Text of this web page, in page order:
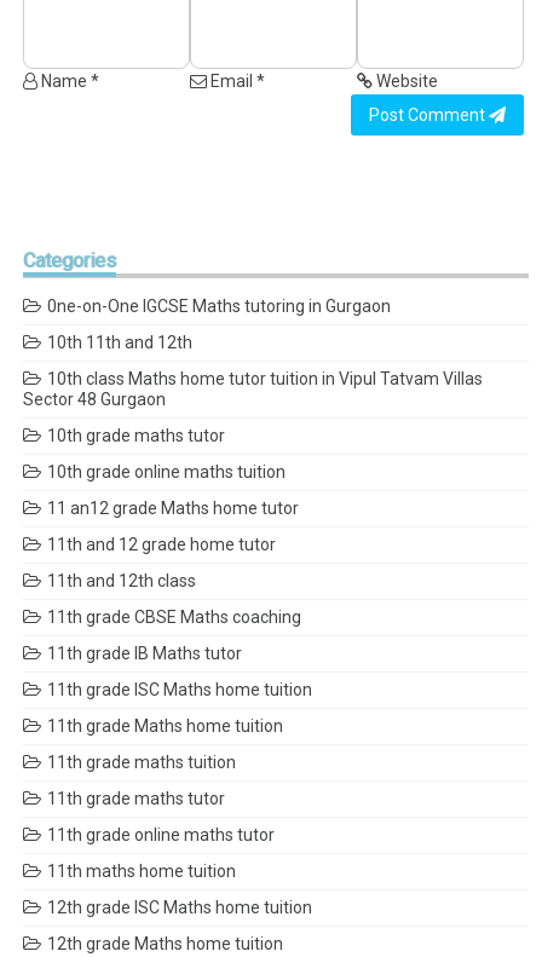
Name * Email *
Website
Post Comment
Categories
0ne-on-One IGCSE Maths tutoring in Gurgaon
10th 11th and 12th
10th class Maths home tutor tuition in Vipul Tatvam Villas
Sector 48 Gurgaon
10th grade maths tutor
10th grade online maths tuition
11 an12 grade Maths home tutor
11th and 12 grade home tutor
11th and 12th class
11th grade CBSE Maths coaching
11th grade IB Maths tutor
11th grade ISC Maths home tuition
11th grade Maths home tuition
11th grade maths tuition
11th grade maths tutor
11th grade online maths tutor
11th maths home tuition
12th grade ISC Maths home tuition
12th grade Maths home tuition